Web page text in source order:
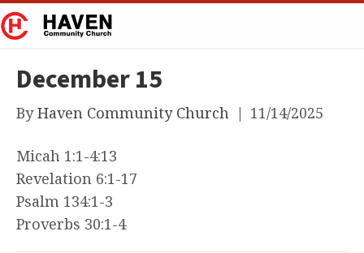
December 15
ByHaven Community Church | 11/14/2025
Micah 1:1-4:13
Revelation 6:1-17
Psalm 134:1-3
Proverbs 30:1-4